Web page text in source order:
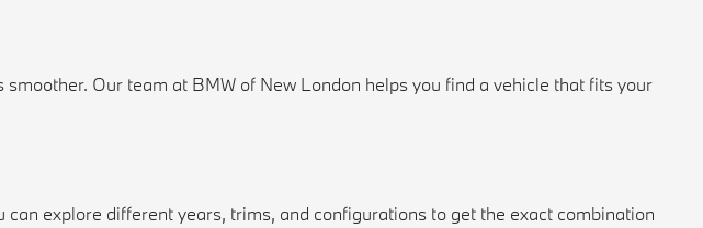
Our team at BMW of New London helps you find a vehicle that fits your
explore different years, trims, and configurations to get the exact combination